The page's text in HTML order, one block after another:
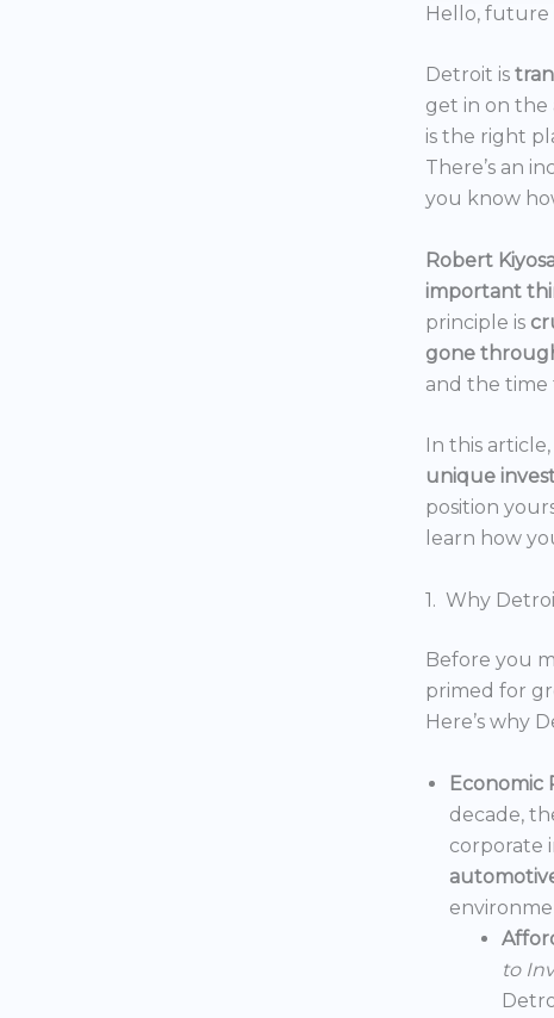
Hello, future
Detroit is
get in on the
is the right
There’s an
you know
Robert
important
principle is
gone
and the time
In this
unique
position
learn how
1. Why
Before you
primed for
Here’s why
Economic
decade,
corporate
to